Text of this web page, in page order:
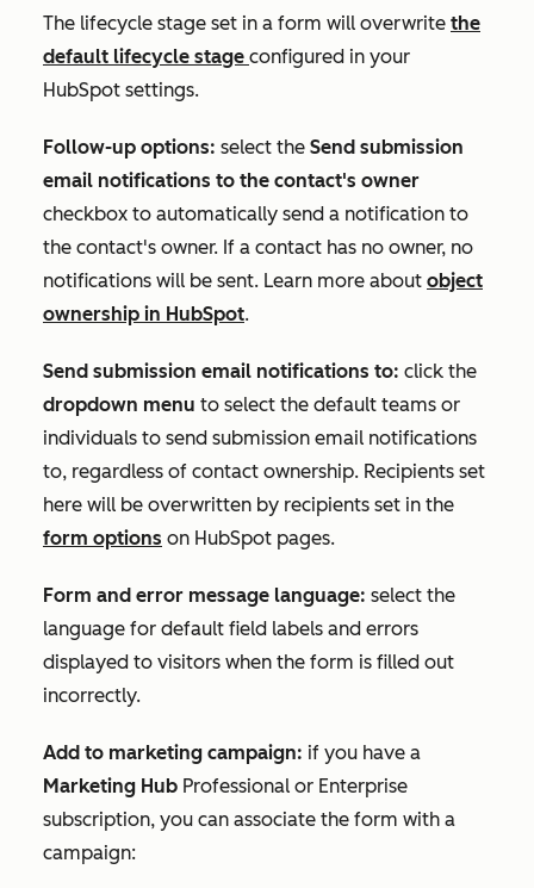
The lifecycle stage set in a form will overwrite the
default lifecycle stage configured in your
HubSpot settings.
Follow-up options: select the Send submission
email notifications to the contact's owner
checkbox to automatically send a notification to
the contact's owner. If a contact has no owner, no
notifications will be sent. Learn more about object
ownership in HubSpot.
Send submission email notifications to: click the
dropdown menu to select the default teams or
individuals to send submission email notifications
to, regardless of contact ownership. Recipients set
here will be overwritten by recipients set in the
form options on HubSpot pages.
Form and error message language: select the
language for default field labels and errors
displayed to visitors when the form is filled out
incorrectly.
Add to marketing campaign: if you have a
Marketing Hub Professional or Enterprise
subscription, you can associate the form with a
campaign: